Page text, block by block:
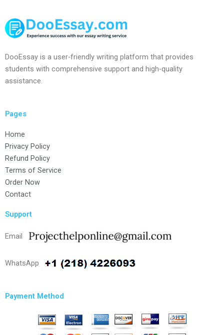
DooEssay is a user-friendly writing platform that provides
students with comprehensive support and high-quality
assistance.
Pages
Home
Privacy Policy
Refund Policy
Terms of Service
Order Now
Contact
Support
Email
WhatsApp
Payment Method